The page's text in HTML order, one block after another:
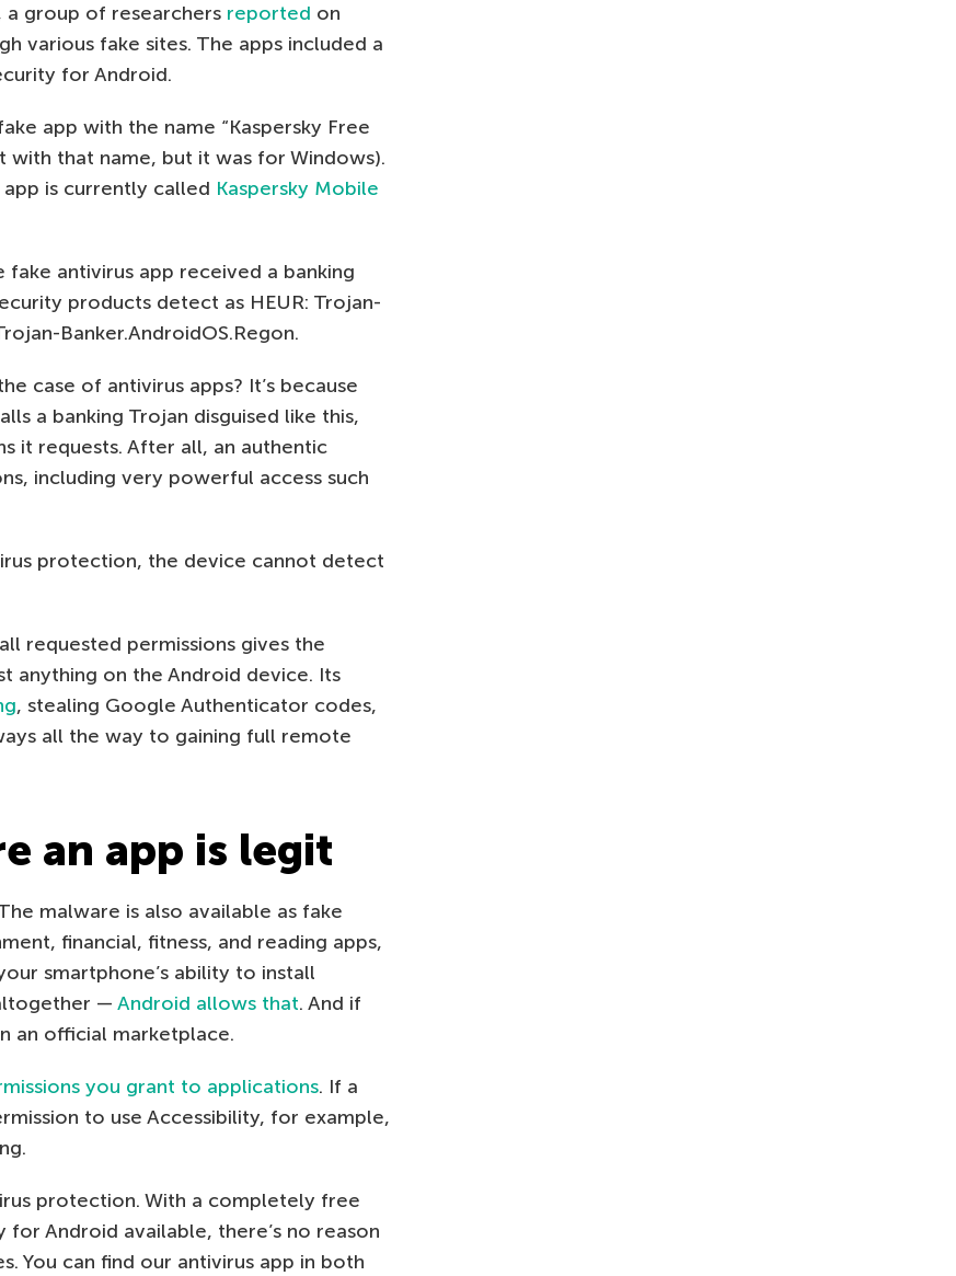
a group of researchers reported on
various fake sites. The apps included a
for Android.
app with the name “Kaspersky Free
that name, but it was for Windows).
is currently called Kaspersky Mobile
antivirus app received a banking
products detect as HEUR: Trojan-
Banker.AndroidOS.Regon.
case of antivirus apps? It’s because
a banking Trojan disguised like this,
it requests. After all, an authentic
including very powerful access such
protection, the device cannot detect
requested permissions gives the
anything on the Android device. Its
, stealing Google Authenticator codes,
all the way to gaining full remote
an app is legit
malware is also available as fake
financial, fitness, and reading apps,
smartphone’s ability to install
— Android allows that. And if
an official marketplace.
you grant to applications. If a
to use Accessibility, for example,
protection. With a completely free
Android available, there’s no reason
You can find our antivirus app in both